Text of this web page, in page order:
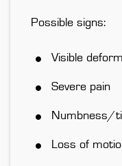
Possible signs:
Visible
Severe pain
Numbness/
Loss of